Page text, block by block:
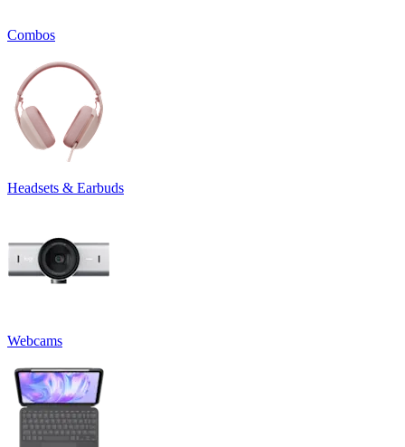
Combos
Headsets & Earbuds
Webcams